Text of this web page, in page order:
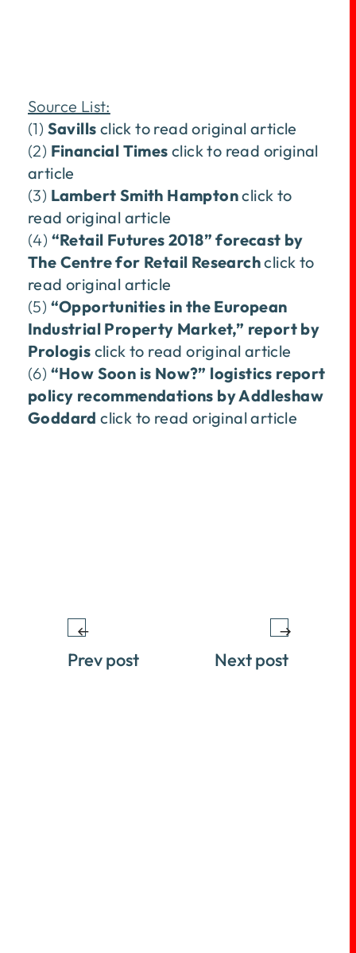
Source List:
(1) Savills click to read original article
(2) Financial Times click to read original
article
(3) Lambert Smith Hamptonclick to
read original article
(4) “Retail Futures 2018” forecast by
The Centre for Retail Researchclick to
read original article
(5) “Opportunities in the European
Industrial Property Market,” report by
Prologis click to read original article
(6) “How Soon is Now?” logistics report
policy recommendations by Addleshaw
Goddardclick to read original article
Prev post Next post